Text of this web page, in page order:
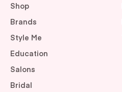
Shop
Brands
Style Me
Education
Salons
Bridal